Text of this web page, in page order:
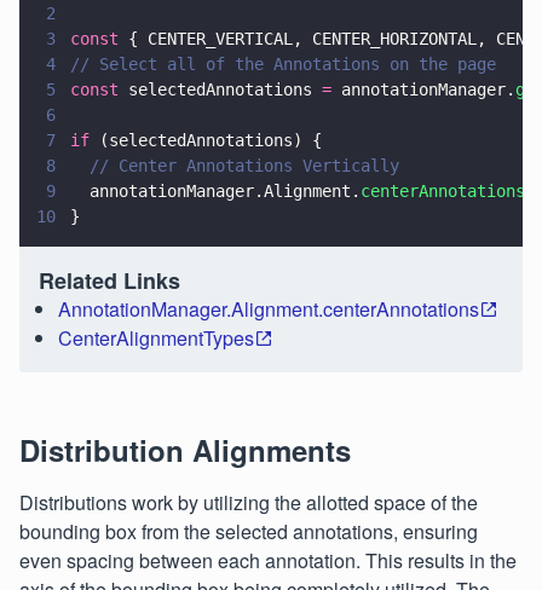
2
3
const { CENTER_VERTICAL, CENTER_HORIZONTAL,
4
// Select all of the Annotations on the page
5
const selectedAnnotations = annotationManager.
6
7
if (selectedAnnotations) {
8
  // Center Annotations Vertically
9
  annotationManager.Alignment.
centerAnnotations
10
}
Related Links
AnnotationManager.Alignment.centerAnnotations
CenterAlignmentTypes
Distribution Alignments
Distributions work by utilizing the allotted space of the
bounding box from the selected annotations, ensuring
even spacing between each annotation. This results in the